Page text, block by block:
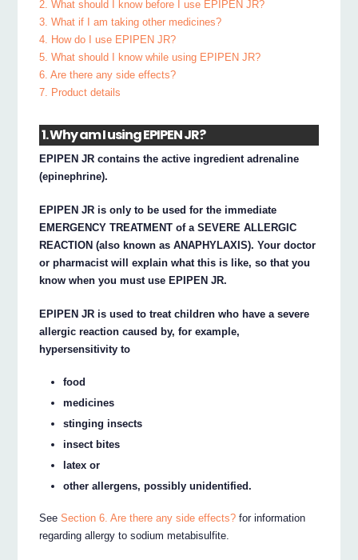
2. What should I know before I use EPIPEN JR?
3. What if I am taking other medicines?
4. How do I use EPIPEN JR?
5. What should I know while using EPIPEN JR?
6. Are there any side effects?
7. Product details
1. Why am I using EPIPEN JR?
EPIPEN JR contains the active ingredient adrenaline
(epinephrine).
EPIPEN JR is only to be used for the immediate
EMERGENCY TREATMENT of a SEVERE ALLERGIC
REACTION (also known as ANAPHYLAXIS). Your doctor
or pharmacist will explain what this is like, so that you
know when you must use EPIPEN JR.
EPIPEN JR is used to treat children who have a severe
allergic reaction caused by, for example,
hypersensitivity to
food
medicines
stinging insects
insect bites
latex or
other allergens, possibly unidentified.
SeeSection 6. Are there any side effects? for information
regarding allergy to sodium metabisulfite.